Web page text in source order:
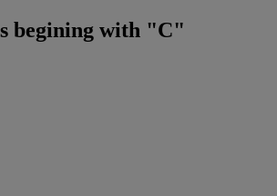
begining with "C"